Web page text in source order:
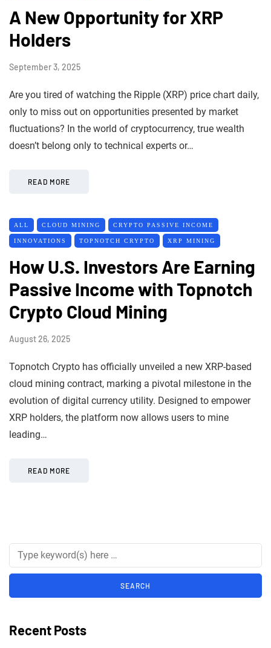
A New Opportunity for XRP
Holders
September 3, 2025
Are you tired of watching the Ripple (XRP) price chart daily,
only to miss out on opportunities presented by market
fluctuations? In the world of cryptocurrency, true wealth
doesn’t belong only to technical experts or…
READ MORE
ALL CLOUD MINING CRYPTO PASSIVE INCOME
INNOVATIONS TOPNOTCH CRYPTO XRP MINING
How U.S. Investors Are Earning
Passive Income with Topnotch
Crypto Cloud Mining
August 26, 2025
Topnotch Crypto has officially unveiled a new XRP-based
cloud mining contract, marking a pivotal milestone in the
evolution of digital currency utility. Designed to empower
XRP holders, the platform now allows users to mine
leading…
READ MORE
Recent Posts